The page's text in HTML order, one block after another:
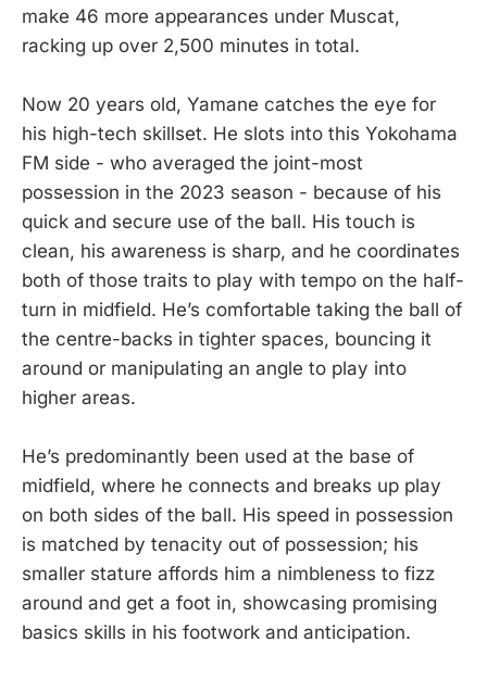
make 46 more appearances under Muscat,
racking up over 2,500 minutes in total.
Now 20 years old, Yamane catches the eye for
his high-tech skillset. He slots into this Yokohama
FM side - who averaged the joint-most
possession in the 2023 season - because of his
quick and secure use of the ball. His touch is
clean, his awareness is sharp, and he coordinates
both of those traits to play with tempo on the half-
turn in midfield. He’s comfortable taking the ball of
the centre-backs in tighter spaces, bouncing it
around or manipulating an angle to play into
higher areas.
He’s predominantly been used at the base of
midfield, where he connects and breaks up play
on both sides of the ball. His speed in possession
is matched by tenacity out of possession; his
smaller stature affords him a nimbleness to fizz
around and get a foot in, showcasing promising
basics skills in his footwork and anticipation.